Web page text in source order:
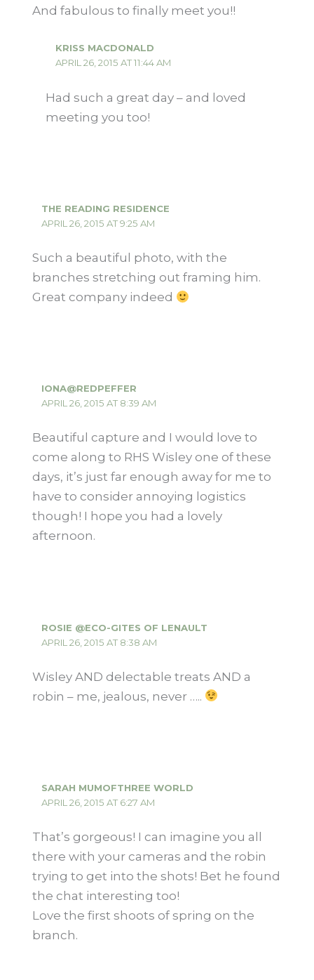
And fabulous to finally meet you!!
KRISS MACDONALD
APRIL 26, 2015 AT 11:44 AM
Had such a great day – and loved
meeting you too!
THE READING RESIDENCE
APRIL 26, 2015 AT 9:25 AM
Such a beautiful photo, with the
branches stretching out framing him.
Great company indeed
IONA@REDPEFFER
APRIL 26, 2015 AT 8:39 AM
Beautiful capture and I would love to
come along to RHS Wisley one of these
days, it’s just far enough away for me to
have to consider annoying logistics
though! I hope you had a lovely
afternoon.
ROSIE @ECO-GITES OF LENAULT
APRIL 26, 2015 AT 8:38 AM
Wisley AND delectable treats AND a
robin – me, jealous, never …..
SARAH MUMOFTHREE WORLD
APRIL 26, 2015 AT 6:27 AM
That’s gorgeous! I can imagine you all
there with your cameras and the robin
trying to get into the shots! Bet he found
the chat interesting too!
Love the first shoots of spring on the
branch.